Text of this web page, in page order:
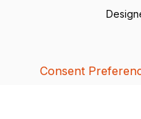
Consent